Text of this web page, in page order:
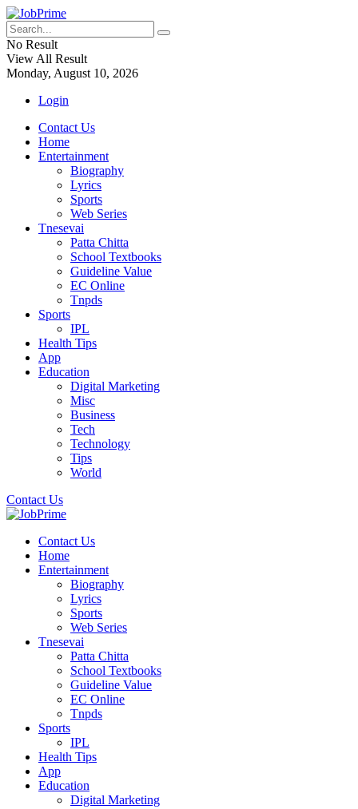
No Result
View All Result
Monday, August 10, 2026
Login
Contact Us
Home
Entertainment
Biography
Lyrics
Sports
Web Series
Tnesevai
Patta Chitta
School Textbooks
Guideline Value
EC Online
Tnpds
Sports
IPL
Health Tips
App
Education
Digital Marketing
Misc
Business
Tech
Technology
Tips
World
Contact Us
Contact Us
Home
Entertainment
Biography
Lyrics
Sports
Web Series
Tnesevai
Patta Chitta
School Textbooks
Guideline Value
EC Online
Tnpds
Sports
IPL
Health Tips
App
Education
Digital Marketing